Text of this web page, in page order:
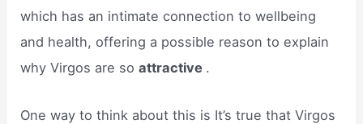
which has an intimate connection to wellbeing
and health, offering a possible reason to explain
why Virgos are soattractive .
One way to think about this is It’s true that Virgos